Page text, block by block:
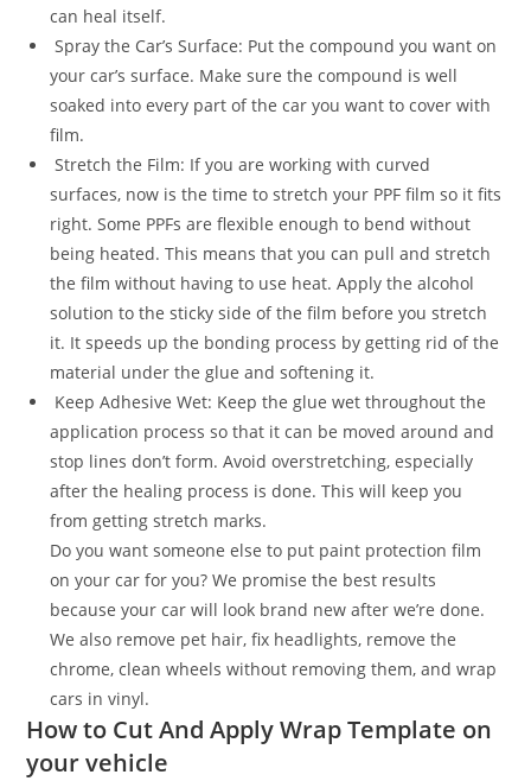
can heal itself.
Spray the Car’s Surface: Put the compound you want on
your car’s surface. Make sure the compound is well
soaked into every part of the car you want to cover with
film.
Stretch the Film: If you are working with curved
surfaces, now is the time to stretch your PPF film so it fits
right. Some PPFs are flexible enough to bend without
being heated. This means that you can pull and stretch
the film without having to use heat. Apply the alcohol
solution to the sticky side of the film before you stretch
it. It speeds up the bonding process by getting rid of the
material under the glue and softening it.
Keep Adhesive Wet: Keep the glue wet throughout the
application process so that it can be moved around and
stop lines don’t form. Avoid overstretching, especially
after the healing process is done. This will keep you
from getting stretch marks.
Do you want someone else to put paint protection film
on your car for you? We promise the best results
because your car will look brand new after we’re done.
We also remove pet hair, fix headlights, remove the
chrome, clean wheels without removing them, and wrap
cars in vinyl.
How to Cut And Apply Wrap Template on
your vehicle